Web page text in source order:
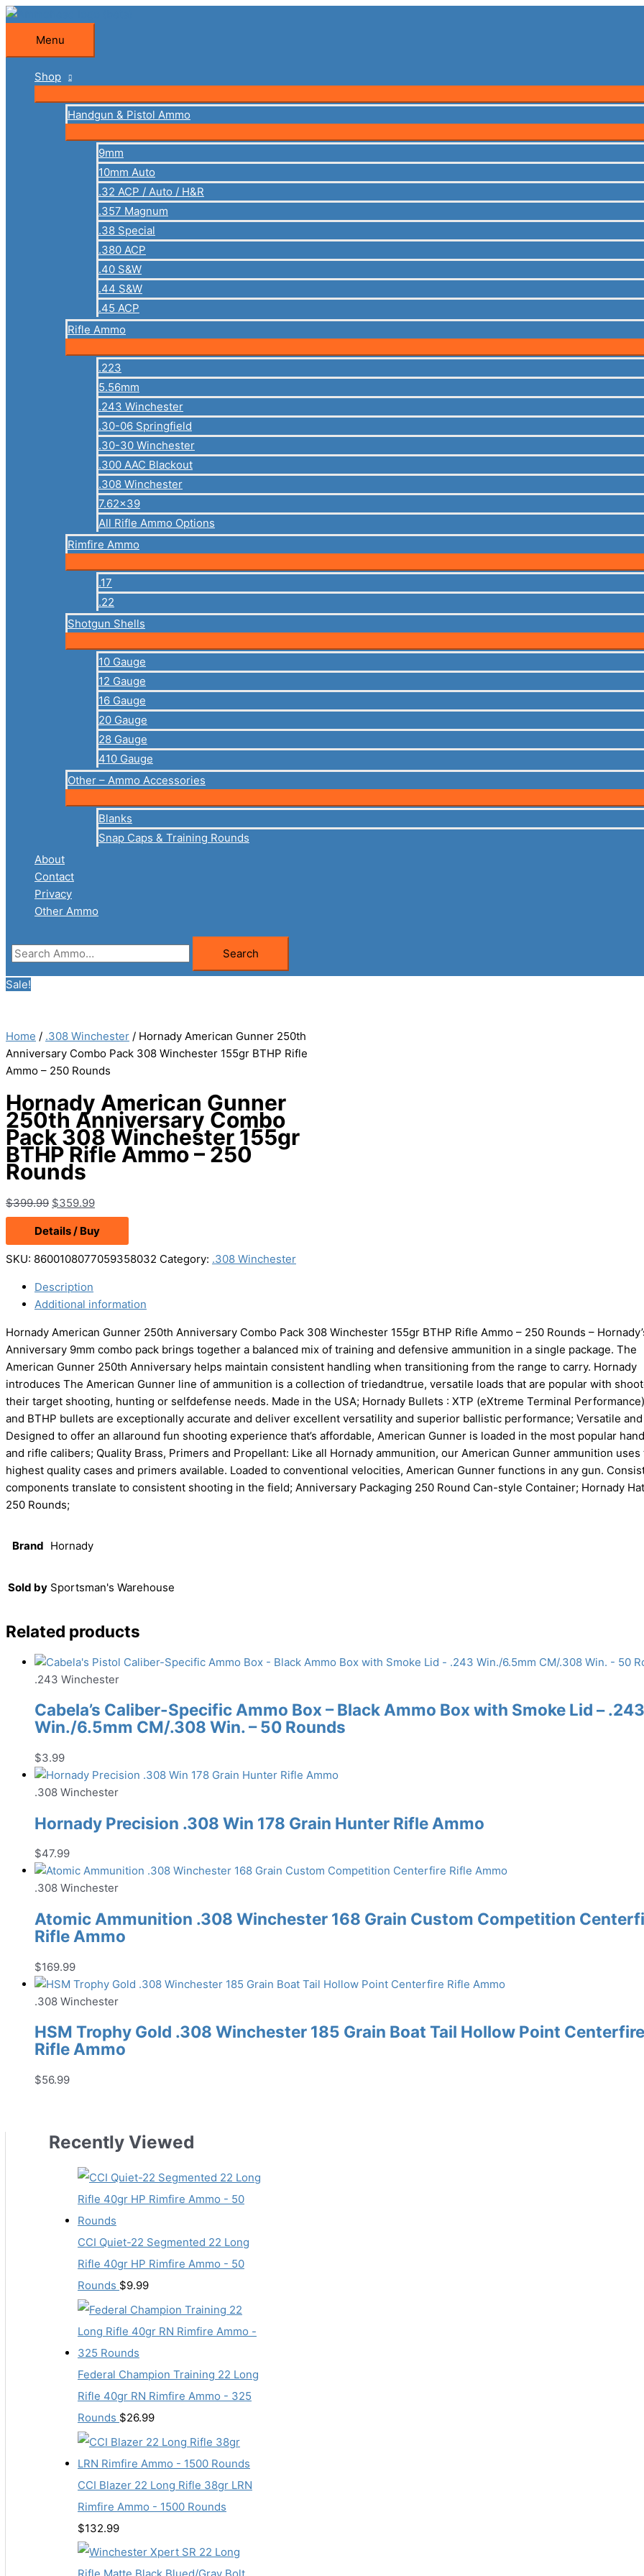
Skip
content
Menu
Menu
Shop
Handgun & Pistol Ammo
9mm
10mm Auto
.32 ACP / Auto / H&R
.357 Magnum
.38 Special
.380 ACP
.40 S&W
.44 S&W
.45 ACP
Rifle Ammo
.223
5.56mm
.243 Winchester
.30-06 Springfield
.30-30 Winchester
.300 AAC Blackout
.308 Winchester
7.62×39
All Rifle Ammo Options
Rimfire Ammo
.17
.22
Shotgun Shells
10 Gauge
12 Gauge
16 Gauge
20 Gauge
28 Gauge
410 Gauge
Other – Ammo Accessories
Blanks
Snap Caps & Training Rounds
About
Contact
Privacy
Other Ammo
Search
for:
Search
Sale!
Home / .308 Winchester / Hornady American Gunner 250th
Anniversary Combo Pack 308 Winchester 155gr BTHP Rifle
Ammo – 250 Rounds
Hornady American Gunner
250th Anniversary Combo
Pack 308 Winchester 155gr
BTHP Rifle Ammo – 250
Rounds
$399.99 Original
price
was:
$399.99.
$359.99Current
price
is:
$359.99.
Details / Buy
SKU: 8600108077059358032 Category: .308 Winchester
Description
Additional information
Hornady American Gunner 250th Anniversary Combo Pack 308 Winchester 155gr BTHP Rifle Ammo – 250 Rounds –
Anniversary 9mm combo pack brings together a balanced mix of training and defensive ammunition in a single package. The
American Gunner 250th Anniversary helps maintain consistent handling when transitioning from the range to carry. Hornady
introduces The American Gunner line of ammunition is a collection of triedandtrue, versatile loads that are popular with
their target shooting, hunting or selfdefense needs. Made in the USA; Hornady Bullets : XTP (eXtreme Terminal
and BTHP bullets are exceptionally accurate and deliver excellent versatility and superior ballistic performance; Versatile and
Designed to offer an allaround fun shooting experience that’s affordable, American Gunner is loaded in the most popular
and rifle calibers; Quality Brass, Primers and Propellant: Like all Hornady ammunition, our American Gunner ammunition uses
highest quality cases and primers available. Loaded to conventional velocities, American Gunner functions in any gun.
components translate to consistent shooting in the field; Anniversary Packaging 250 Round Can-style Container; Hornady
250 Rounds;
Brand Hornady
Sold by Sportsman's Warehouse
Related products
.243 Winchester
Cabela’s Caliber-Specific Ammo Box – Black Ammo Box with Smoke Lid – .243
Win./6.5mm CM/.308 Win. – 50 Rounds
$3.99
.308 Winchester
Hornady Precision .308 Win 178 Grain Hunter Rifle Ammo
$47.99
.308 Winchester
Atomic Ammunition .308 Winchester 168 Grain Custom Competition
Rifle Ammo
$169.99
.308 Winchester
HSM Trophy Gold .308 Winchester 185 Grain Boat Tail Hollow Point Centerfire
Rifle Ammo
$56.99
Recently Viewed
CCI Quiet-22 Segmented 22 Long
Rifle 40gr HP Rimfire Ammo - 50
Rounds $9.99
Federal Champion Training 22 Long
Rifle 40gr RN Rimfire Ammo - 325
Rounds $26.99
CCI Blazer 22 Long Rifle 38gr LRN
Rimfire Ammo - 1500 Rounds
$132.99